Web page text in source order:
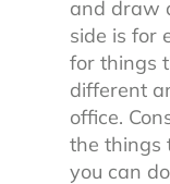
and draw
side is for
for things
different
office.
the things
you can